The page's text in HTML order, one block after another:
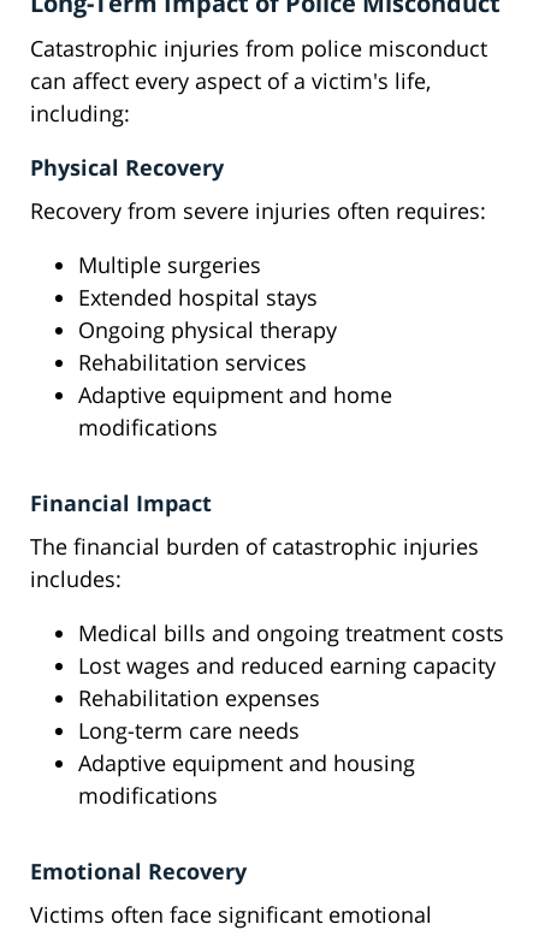
Catastrophic injuries from police misconduct
can affect every aspect of a victim's life,
including:
Physical Recovery
Recovery from severe injuries often requires:
Multiple surgeries
Extended hospital stays
Ongoing physical therapy
Rehabilitation services
Adaptive equipment and home
modifications
Financial Impact
The financial burden of catastrophic injuries
includes:
Medical bills and ongoing treatment costs
Lost wages and reduced earning capacity
Rehabilitation expenses
Long-term care needs
Adaptive equipment and housing
modifications
Emotional Recovery
Victims often face significant emotional